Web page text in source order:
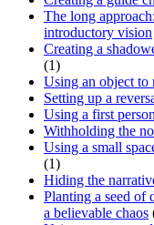
The long
introductory vision
Creating a
(1)
Using an object to
Setting up a
Using a first
Withholding the
Using a small
(1)
Hiding the
Planting a seed of
a believable chaos